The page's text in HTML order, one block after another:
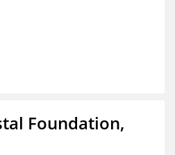
Foundation,